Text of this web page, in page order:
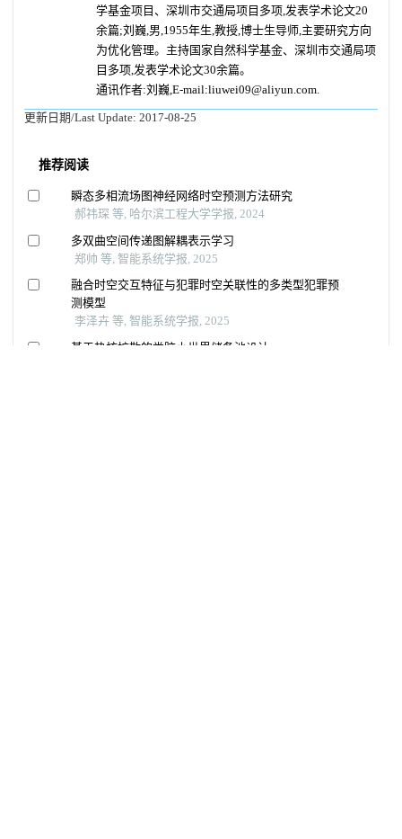
学基金项目、深圳市交通局项目多项,发表学术论文20
余篇;刘巍,男,1955年生,教授,博士生导师,主要研究方向
为优化管理。主持国家自然科学基金、深圳市交通局项
目多项,发表学术论文30余篇。
通讯作者:刘巍,E-mail:liuwei09@aliyun.com.
更新日期/Last Update: 2017-08-25